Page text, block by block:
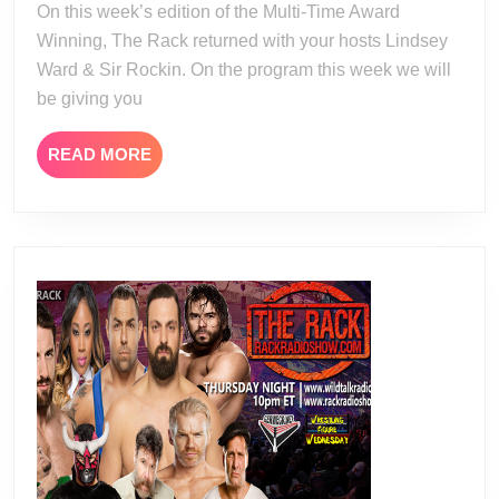
On this week’s edition of the Multi-Time Award
Winning, The Rack returned with your hosts Lindsey
Ward & Sir Rockin. On the program this week we will
be giving you
READ MOREREAD
MORE